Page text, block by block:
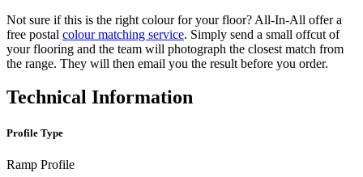
Not sure if this is the right colour for your floor? All-In-All offer a
free postal colour matching service. Simply send a small offcut of
your flooring and the team will photograph the closest match from
the range. They will then email you the result before you order.
Technical Information
Profile Type
Ramp Profile